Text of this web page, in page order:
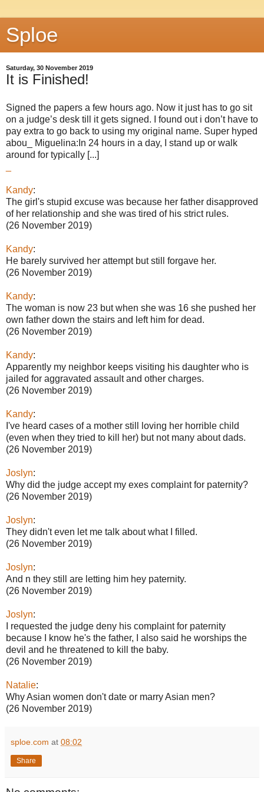
Sploe
Saturday, 30 November 2019
It is Finished!
Signed the papers a few hours ago. Now it just has to go sit
on a judge’s desk till it gets signed. I found out i don’t have to
pay extra to go back to using my original name. Super hyped
abou_ Miguelina:In 24 hours in a day, I stand up or walk
around for typically [...]
Kandy:
The girl's stupid excuse was because her father disapproved
of her relationship and she was tired of his strict rules.
(26 November 2019)
Kandy:
He barely survived her attempt but still forgave her.
(26 November 2019)
Kandy:
The woman is now 23 but when she was 16 she pushed her
own father down the stairs and left him for dead.
(26 November 2019)
Kandy:
Apparently my neighbor keeps visiting his daughter who is
jailed for aggravated assault and other charges.
(26 November 2019)
Kandy:
I've heard cases of a mother still loving her horrible child
(even when they tried to kill her) but not many about dads.
(26 November 2019)
Joslyn:
Why did the judge accept my exes complaint for paternity?
(26 November 2019)
Joslyn:
They didn't even let me talk about what I filled.
(26 November 2019)
Joslyn:
And n they still are letting him hey paternity.
(26 November 2019)
Joslyn:
I requested the judge deny his complaint for paternity
because I know he's the father, I also said he worships the
devil and he threatened to kill the baby.
(26 November 2019)
Natalie:
Why Asian women don't date or marry Asian men?
(26 November 2019)
sploe.com at 08:02
Share